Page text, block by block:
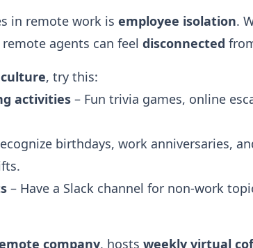
in remote work is employee isolation.
agents can feel disconnected
, try this:
activities – Fun trivia games, online
birthdays, work anniversaries,
– Have a Slack channel for non-work
company, hosts weekly virtual